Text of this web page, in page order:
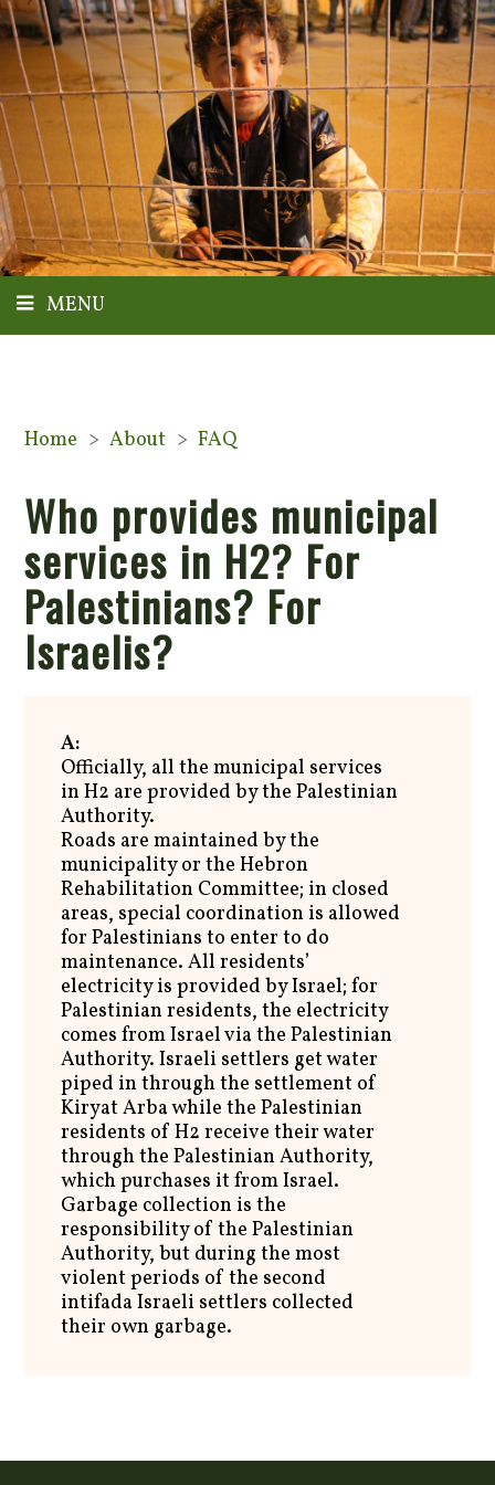
MENU
Home > About > FAQ
Who provides municipal
services in H2? For
Palestinians? For
Israelis?
A:
Officially, all the municipal services
in H2 are provided by the Palestinian
Authority.
Roads are maintained by the
municipality or the Hebron
Rehabilitation Committee; in closed
areas, special coordination is allowed
for Palestinians to enter to do
maintenance. All residents’
electricity is provided by Israel; for
Palestinian residents, the electricity
comes from Israel via the Palestinian
Authority. Israeli settlers get water
piped in through the settlement of
Kiryat Arba while the Palestinian
residents of H2 receive their water
through the Palestinian Authority,
which purchases it from Israel.
Garbage collection is the
responsibility of the Palestinian
Authority, but during the most
violent periods of the second
intifada Israeli settlers collected
their own garbage.